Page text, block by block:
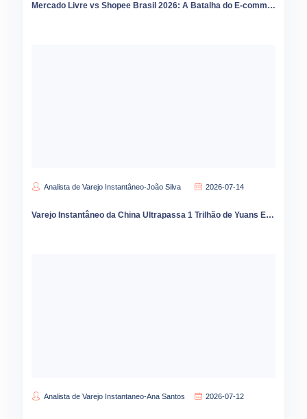
Mercado Livre vs Shopee Brasil 2026: A Batalha do E-commerce que Está Redesenhando o Varejo
Analista de Varejo Instantâneo-João Silva 2026-07-14
Varejo Instantâneo da China Ultrapassa 1 Trilhão de Yuans Expansão para Cidades Menores Acelera em 2026
Analista de Varejo Instantaneo-Ana Santos 2026-07-12